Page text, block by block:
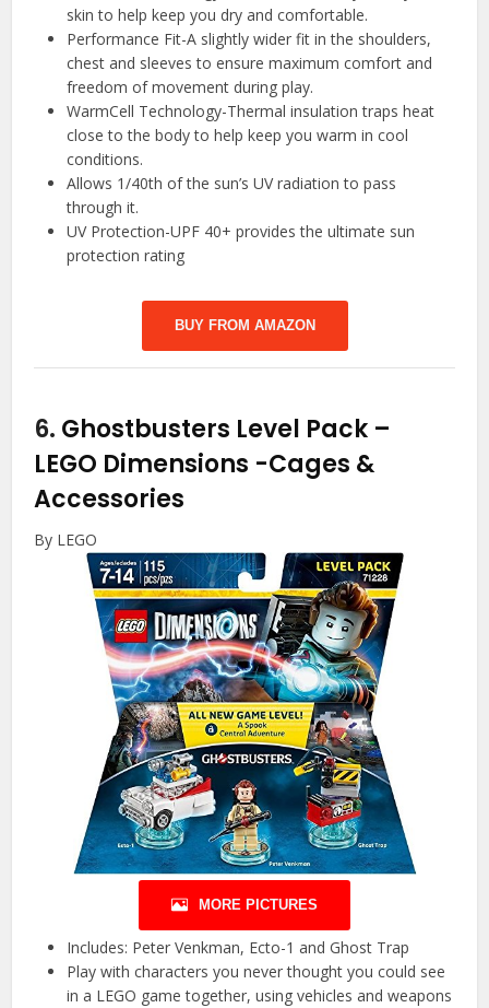
skin to help keep you dry and comfortable.
Performance Fit-A slightly wider fit in the shoulders,
chest and sleeves to ensure maximum comfort and
freedom of movement during play.
WarmCell Technology-Thermal insulation traps heat
close to the body to help keep you warm in cool
conditions.
Allows 1/40th of the sun’s UV radiation to pass
through it.
UV Protection-UPF 40+ provides the ultimate sun
protection rating
BUY FROM AMAZON
6. Ghostbusters Level Pack –
LEGO Dimensions -Cages &
Accessories
By LEGO
MORE PICTURES
Includes: Peter Venkman, Ecto-1 and Ghost Trap
Play with characters you never thought you could see
in a LEGO game together, using vehicles and weapons